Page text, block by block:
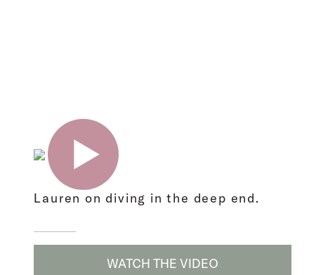
Lauren on diving in the deep end.
WATCH THE VIDEO